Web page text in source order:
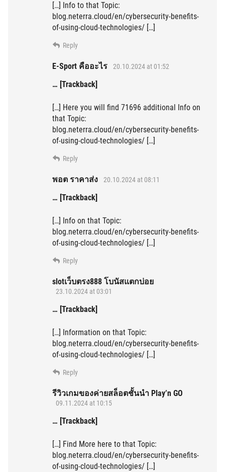
[…] Info to that Topic:
blog.neterra.cloud/en/cybersecurity-benefits-
of-using-cloud-technologies/ […]
Reply
E-Sport คืออะไร 20.10.2024 at 01:52
… [Trackback]
[…] Here you will find 71696 additional Info on
that Topic:
blog.neterra.cloud/en/cybersecurity-benefits-
of-using-cloud-technologies/ […]
Reply
พอต ราคาส่ง 20.10.2024 at 08:11
… [Trackback]
[…] Info on that Topic:
blog.neterra.cloud/en/cybersecurity-benefits-
of-using-cloud-technologies/ […]
Reply
slotเว็บตรง888 โบนัสแตกบ่อย
23.10.2024 at 03:01
… [Trackback]
[…] Information on that Topic:
blog.neterra.cloud/en/cybersecurity-benefits-
of-using-cloud-technologies/ […]
Reply
รีวิวเกมของค่ายสล็อตชั้นนำ Play’n GO
09.11.2024 at 10:15
… [Trackback]
[…] Find More here to that Topic:
blog.neterra.cloud/en/cybersecurity-benefits-
of-using-cloud-technologies/ […]